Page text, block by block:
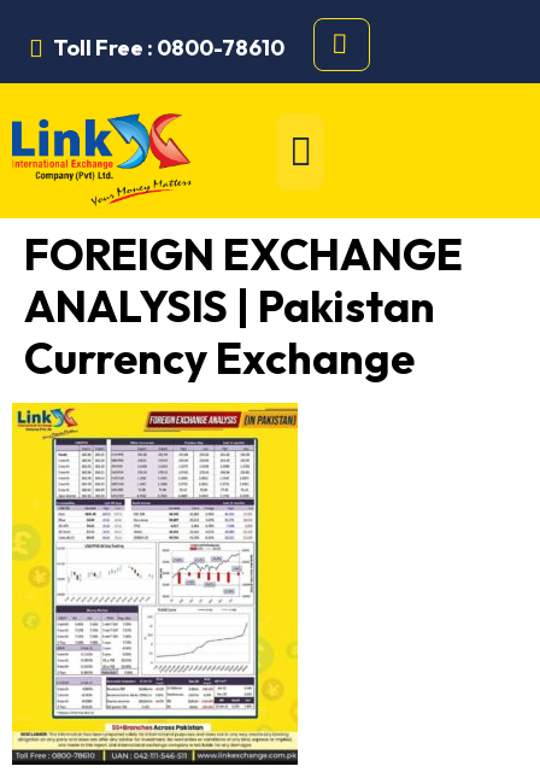
Toll Free : 0800-78610
FOREIGN EXCHANGE
ANALYSIS | Pakistan
Currency Exchange